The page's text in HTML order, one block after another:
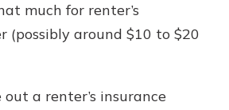
much for renter’s
(possibly around $10 to $20
a renter’s insurance